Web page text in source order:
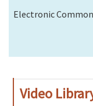
Electronic
Video